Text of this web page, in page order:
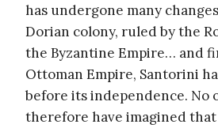
has undergone many
Dorian colony, ruled by the
the Byzantine Empire… and
Ottoman Empire, Santorini
before its independence. No
therefore have imagined